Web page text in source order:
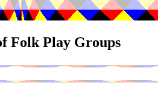
Folk Play Groups